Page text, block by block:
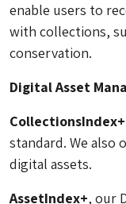
enable users to
with collections,
conservation.
Digital Asset
CollectionsIndex+
standard. We also
digital assets.
AssetIndex+, our